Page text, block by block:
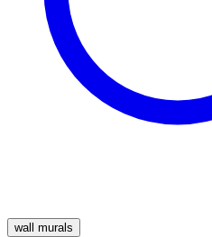
wall murals